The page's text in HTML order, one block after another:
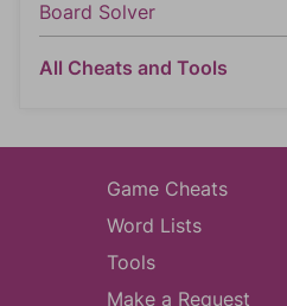
Board Solver
All Cheats and Tools
Game Cheats
Word Lists
Tools
Make a Request